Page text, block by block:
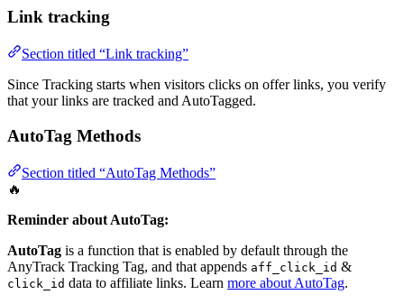
Link tracking
Section titled “Link tracking”
Since Tracking starts when visitors clicks on offer links, you verify
that your links are tracked and AutoTagged.
AutoTag Methods
Section titled “AutoTag Methods”
🔥
Reminder about AutoTag:
AutoTag is a function that is enabled by default through the
AnyTrack Tracking Tag, and that appends aff_click_id &
click_id data to affiliate links. Learn more about AutoTag.